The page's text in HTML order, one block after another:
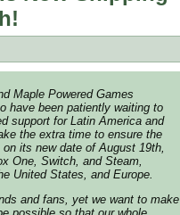
Maple Powered Games
have been patiently waiting to
support for Latin America and
the extra time to ensure the
its new date of August 19th,
One, Switch, and Steam,
United States, and Europe.
and fans, yet we want to make